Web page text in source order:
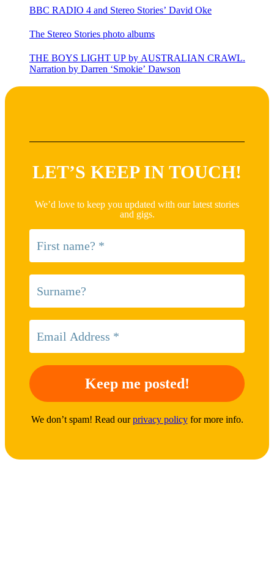
BBC RADIO 4 and Stereo Stories’ David Oke
The Stereo Stories photo albums
THE BOYS LIGHT UP by AUSTRALIAN CRAWL.
Narration by Darren ‘Smokie’ Dawson
LET’S KEEP IN TOUCH!
We’d love to keep you updated with our latest stories
and gigs.
We don’t spam! Read ourprivacy policyfor more info.